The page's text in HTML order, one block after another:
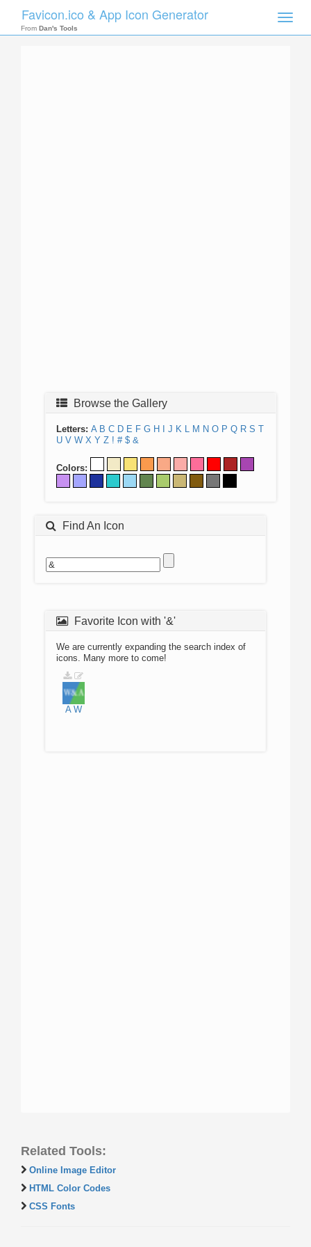
Toggle
Favicon.ico & App Icon Generator
From Dan's Tools
Browse the Gallery
Letters: A B C D E F G H J K L M N O P Q R S T
U V W X Y Z ! # $ &
Colors:
Find An Icon
Favorite Icon with '&'
We are currently expanding the search index of
icons. Many more to come!
A W
Related Tools:
Online Image Editor
HTML Color Codes
CSS Fonts